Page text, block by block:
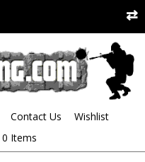
Contact Us
Wishlist
0 Items